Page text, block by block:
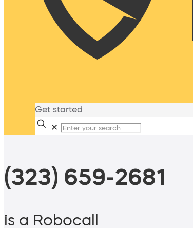
Get started
✕
(323) 659-2681
is a Robocall